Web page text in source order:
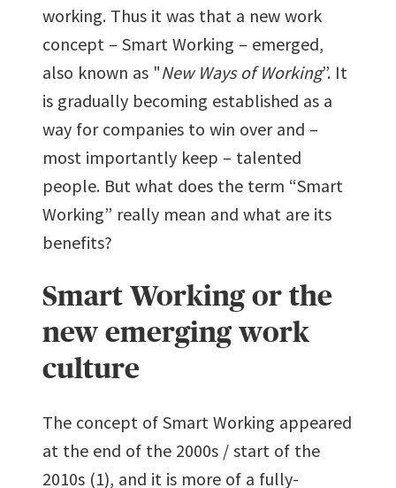
working. Thus it was that a new work
concept – Smart Working – emerged,
also known as "New Ways of Working”. It
is gradually becoming established as a
way for companies to win over and –
most importantly keep – talented
people. But what does the term “Smart
Working” really mean and what are its
benefits?
Smart Working or the
new emerging work
culture
The concept of Smart Working appeared
at the end of the 2000s / start of the
2010s (1), and it is more of a fully-